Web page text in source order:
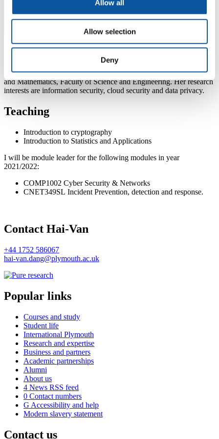
Allow all
Allow selection
Deny
About Hai-Van
Dr Hai Van Dang is a lecturer at School of Engineering, Computing
and Mathematics, Faculty of Science and Engineering. Her research
interests are information security, cloud security and data privacy.
Teaching
Introduction to cryptography
Introduction to Statistics and Applications
I will be module leader for the following modules in year
2021/2022:
COMP1002 Cyber Security & Networks
CNET349SL Incident Prevention, detection and response.
Contact Hai-Van
+44 1752 586067
hai-van.dang@plymouth.ac.uk
Popular links
Courses and study
Student life
International Plymouth
Research and expertise
Business and partners
Academic partnerships
Alumni
About us
4 News RSS feed
0 Contact numbers
G Accessibility and help
Modern slavery statement
Contact us